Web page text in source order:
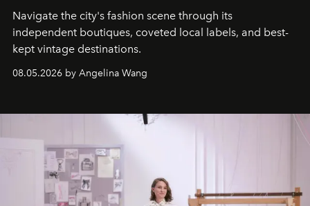
Navigate the city's fashion scene through its
independent boutiques, coveted local labels, and best-
kept vintage destinations.
08.05.2026 by Angelina Wang